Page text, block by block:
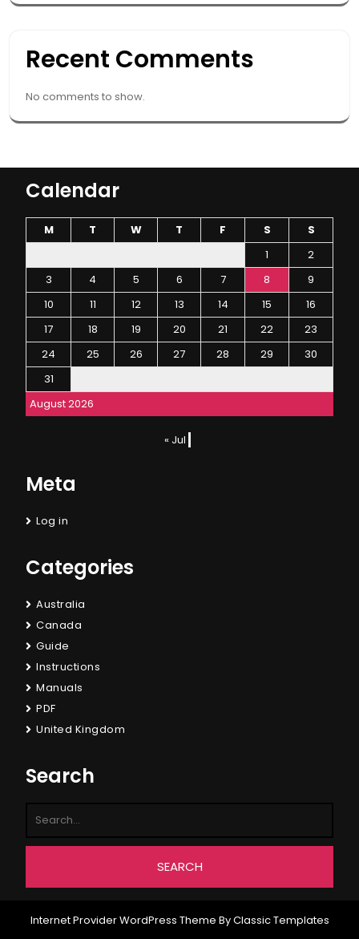
Recent Comments
No comments to show.
Calendar
August 2026
M T W T F S
S
1
2
3
4 5 6 7 8
9
10
11 12 13 14 15
16
17
18 19 20 21 22
23
24
25 26 27 28 29
30
31
« Jul
Meta
Log in
Categories
Australia
Canada
Guide
Instructions
Manuals
PDF
United Kingdom
Search
Internet Provider WordPress Theme By Classic Templates